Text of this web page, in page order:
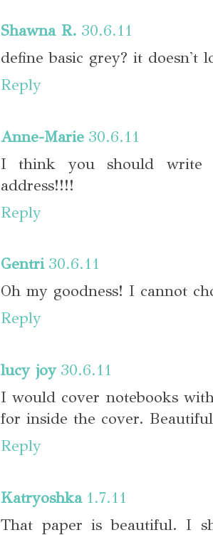
Shawna R. 30.6.11
define basic grey? it doesn't
Reply
Anne-Marie 30.6.11
I think you should
address!!!!
Reply
Gentri 30.6.11
Oh my goodness! I cannot
Reply
lucy joy 30.6.11
I would cover notebooks
for inside the cover.
Reply
Katryoshka 1.7.11
That paper is beautiful. I